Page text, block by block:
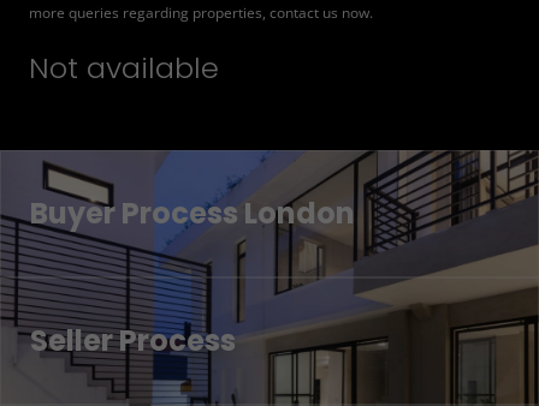
more queries regarding properties, contact us now.
Not available
Buyer Process London
Seller Process